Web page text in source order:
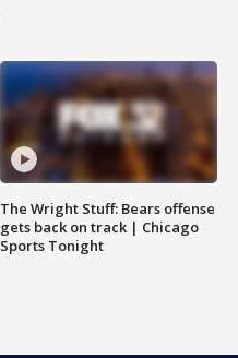
The Wright Stuff: Bears offense
gets back on track | Chicago
Sports Tonight